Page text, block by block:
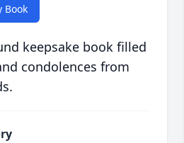
Book
keepsake book filled
condolences from